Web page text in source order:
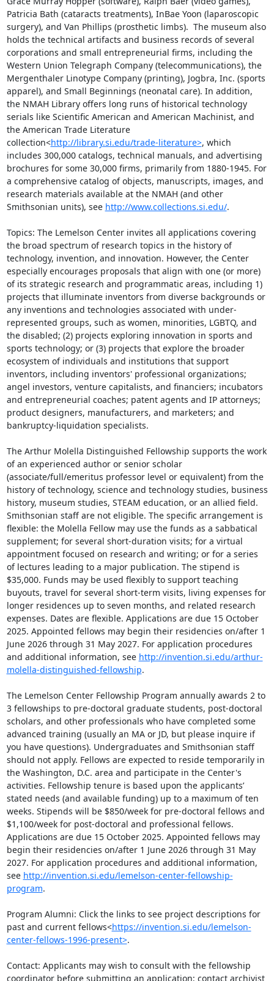
Patricia Bath (cataracts treatments), InBae Yoon (laparoscopic
surgery), and Van Phillips (prosthetic limbs).  The museum also
holds the technical artifacts and business records of several
corporations and small entrepreneurial firms, including the
Western Union Telegraph Company (telecommunications), the
Mergenthaler Linotype Company (printing), Jogbra, Inc. (sports
apparel), and Small Beginnings (neonatal care). In addition,
the NMAH Library offers long runs of historical technology
serials like Scientific American and American Machinist, and
the American Trade Literature
collection<http://library.si.edu/trade-literature>, which
includes 300,000 catalogs, technical manuals, and advertising
brochures for some 30,000 firms, primarily from 1880-1945. For
a comprehensive catalog of objects, manuscripts, images, and
research materials available at the NMAH (and other
Smithsonian units), see http://www.collections.si.edu/.
Topics: The Lemelson Center invites all applications covering
the broad spectrum of research topics in the history of
technology, invention, and innovation. However, the Center
especially encourages proposals that align with one (or more)
of its strategic research and programmatic areas, including 1)
projects that illuminate inventors from diverse backgrounds or
any inventions and technologies associated with under-
represented groups, such as women, minorities, LGBTQ, and
the disabled; (2) projects exploring innovation in sports and
sports technology; or (3) projects that explore the broader
ecosystem of individuals and institutions that support
inventors, including inventors' professional organizations;
angel investors, venture capitalists, and financiers; incubators
and entrepreneurial coaches; patent agents and IP attorneys;
product designers, manufacturers, and marketers; and
bankruptcy-liquidation specialists.
The Arthur Molella Distinguished Fellowship supports the work
of an experienced author or senior scholar
(associate/full/emeritus professor level or equivalent) from the
history of technology, science and technology studies, business
history, museum studies, STEAM education, or an allied field.
Smithsonian staff are not eligible. The specific arrangement is
flexible: the Molella Fellow may use the funds as a sabbatical
supplement; for several short-duration visits; for a virtual
appointment focused on research and writing; or for a series
of lectures leading to a major publication. The stipend is
$35,000. Funds may be used flexibly to support teaching
buyouts, travel for several short-term visits, living expenses for
longer residences up to seven months, and related research
expenses. Dates are flexible. Applications are due 15 October
2025. Appointed fellows may begin their residencies on/after 1
June 2026 through 31 May 2027. For application procedures
and additional information, see http://invention.si.edu/arthur-
molella-distinguished-fellowship.
The Lemelson Center Fellowship Program annually awards 2 to
3 fellowships to pre-doctoral graduate students, post-doctoral
scholars, and other professionals who have completed some
advanced training (usually an MA or JD, but please inquire if
you have questions). Undergraduates and Smithsonian staff
should not apply. Fellows are expected to reside temporarily in
the Washington, D.C. area and participate in the Center's
activities. Fellowship tenure is based upon the applicants’
stated needs (and available funding) up to a maximum of ten
weeks. Stipends will be $850/week for pre-doctoral fellows and
$1,100/week for post-doctoral and professional fellows.
Applications are due 15 October 2025. Appointed fellows may
begin their residencies on/after 1 June 2026 through 31 May
2027. For application procedures and additional information,
see http://invention.si.edu/lemelson-center-fellowship-
program.
Program Alumni: Click the links to see project descriptions for
past and current fellows<https://invention.si.edu/lemelson-
center-fellows-1996-present>.
Contact: Applicants may wish to consult with the fellowship
coordinator before submitting an application; contact archivist